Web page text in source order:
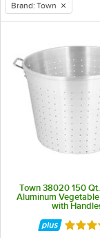
remove tag
Brand: Town
Town 38020 150
Aluminum
with
Rated